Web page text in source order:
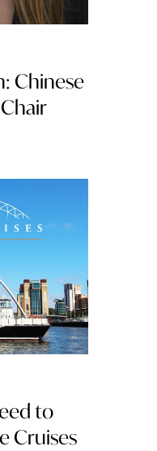
Chinese
to
Cruises